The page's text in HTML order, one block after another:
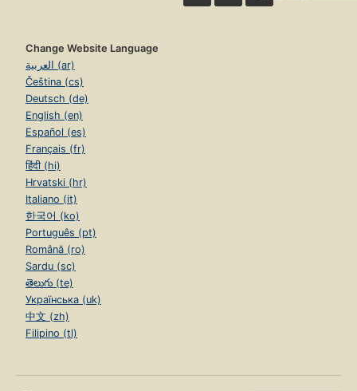
Change Website Language
العربية (ar)
Čeština (cs)
Deutsch (de)
English (en)
Español (es)
Français (fr)
हिंदी (hi)
Hrvatski (hr)
Italiano (it)
한국어 (ko)
Português (pt)
Română (ro)
Sardu (sc)
తెలుగు (te)
Українська (uk)
中文 (zh)
Filipino (tl)